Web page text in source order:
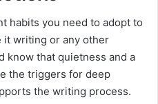
habits you need to adopt to
it writing or any other
know that quietness and a
the triggers for deep
the writing process.